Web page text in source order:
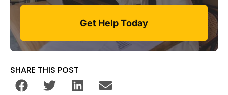
Get Help Today
SHARE THIS POST